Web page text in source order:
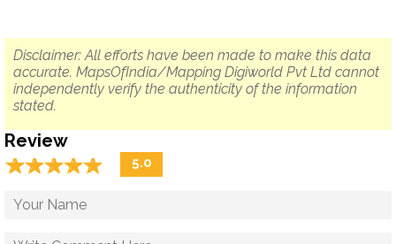
Disclaimer: All efforts have been made to make this data
accurate. MapsOfIndia/Mapping Digiworld Pvt Ltd cannot
independently verify the authenticity of the information
stated.
Review
☆☆☆☆☆
★★★★★ 5.0